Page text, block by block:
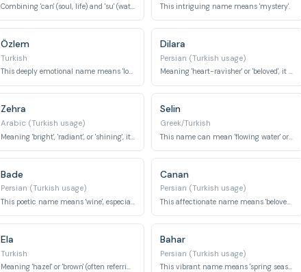
Combining 'can' (soul, life) and 'su' (water), it means 'water of life' or 'soulful water'. This intriguing name means 'mystery'.
Özlem
Turkish
This deeply emotional name means 'longing' or 'yearning'.
Dilara
Persian (Turkish usage)
Meaning 'heart-ravisher' or 'beloved', it denotes someone who captivates the heart.
Zehra
Arabic (Turkish usage)
Meaning 'bright', 'radiant', or 'shining', it suggests brilliance and light.
Selin
Greek/Turkish
Bade
Persian (Turkish usage)
This poetic name means 'wine', especially the first cup, often signifying love or beauty.
Canan
Persian (Turkish usage)
This affectionate name means 'beloved' or 'sweetheart'.
Ela
Turkish
Meaning 'hazel' or 'brown' (often referring to eyes), it also means 'elm tree' in some contexts.
Bahar
Persian (Turkish usage)
This vibrant name means 'spring season', symbolizing renewal and fresh beginnings.